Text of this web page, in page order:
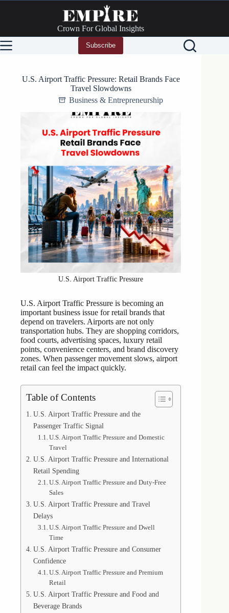
Crown For Global Insights
Subscribe
U.S. Airport Traffic Pressure: Retail Brands Face
Travel Slowdowns
Business & Entrepreneurship
U.S. Airport Traffic Pressure
U.S. Airport Traffic Pressure is becoming an
important business issue for retail brands that
depend on travelers. Airports are not only
transportation hubs. They are shopping corridors,
food courts, advertising spaces, luxury retail
points, convenience centers, and brand discovery
zones. When passenger movement slows, airport
retail can feel the impact quickly.
Table of Contents
U.S. Airport Traffic Pressure and the
Passenger Traffic Signal
U.S. Airport Traffic Pressure and Domestic
Travel
U.S. Airport Traffic Pressure and International
Retail Spending
U.S. Airport Traffic Pressure and Duty-Free
Sales
U.S. Airport Traffic Pressure and Travel
Delays
U.S. Airport Traffic Pressure and Dwell
Time
U.S. Airport Traffic Pressure and Consumer
Confidence
U.S. Airport Traffic Pressure and Premium
Retail
U.S. Airport Traffic Pressure and Food and
Beverage Brands